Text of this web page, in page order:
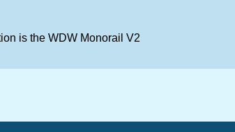
is the WDW Monorail V2